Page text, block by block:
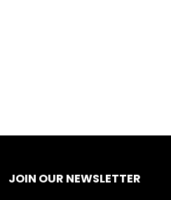
JOIN OUR NEWSLETTER